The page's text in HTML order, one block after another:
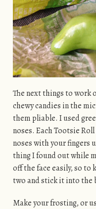
The next things to work
chewy candies in the
them pliable. I used
noses. Each Tootsie
noses with your fingers
thing I found out while
off the face easily, so to
two and stick it into the
Make your frosting, or